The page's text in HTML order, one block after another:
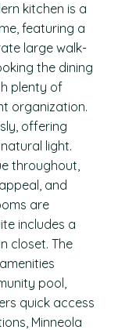
kitchen is a
featuring a
large walk-
the dining
plenty of
organization.
offering
light.
throughout,
and
are
includes a
closet. The
pool,
quick access
Minneola